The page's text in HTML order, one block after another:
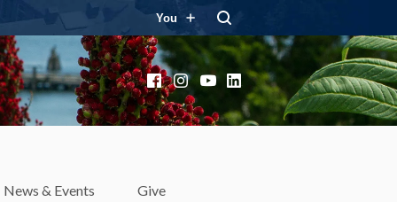
You
FacebookInstagram
YouTube
LinkedIn
News & Events Give